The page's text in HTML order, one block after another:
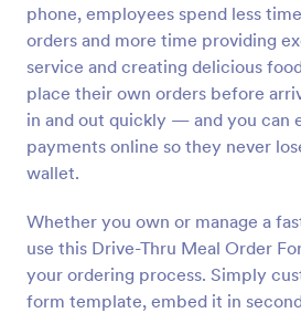
phone, employees spend less
orders and more time providing
service and creating delicious
place their own orders before
in and out quickly — and you can
payments online so they never
wallet.
Whether you own or manage a
use this Drive-Thru Meal Order
your ordering process. Simply
form template, embed it in